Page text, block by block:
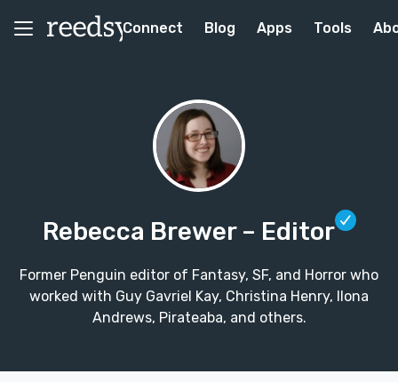
Connect Blog Apps Tools
Rebecca Brewer – Editor
Former Penguin editor of Fantasy, SF, and Horror who
worked with Guy Gavriel Kay, Christina Henry, Ilona
Andrews, Pirateaba, and others.